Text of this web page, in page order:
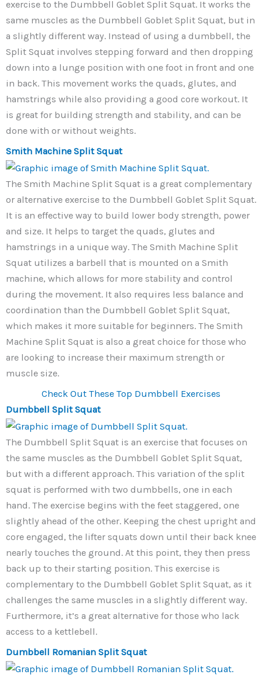
exercise to the Dumbbell Goblet Split Squat. It works the
same muscles as the Dumbbell Goblet Split Squat, but in
a slightly different way. Instead of using a dumbbell, the
Split Squat involves stepping forward and then dropping
down into a lunge position with one foot in front and one
in back. This movement works the quads, glutes, and
hamstrings while also providing a good core workout. It
is great for building strength and stability, and can be
done with or without weights.
Smith Machine Split Squat
The Smith Machine Split Squat is a great complementary
or alternative exercise to the Dumbbell Goblet Split Squat.
It is an effective way to build lower body strength, power
and size. It helps to target the quads, glutes and
hamstrings in a unique way. The Smith Machine Split
Squat utilizes a barbell that is mounted on a Smith
machine, which allows for more stability and control
during the movement. It also requires less balance and
coordination than the Dumbbell Goblet Split Squat,
which makes it more suitable for beginners. The Smith
Machine Split Squat is also a great choice for those who
are looking to increase their maximum strength or
muscle size.
Check Out These Top Dumbbell Exercises
Dumbbell Split Squat
The Dumbbell Split Squat is an exercise that focuses on
the same muscles as the Dumbbell Goblet Split Squat,
but with a different approach. This variation of the split
squat is performed with two dumbbells, one in each
hand. The exercise begins with the feet staggered, one
slightly ahead of the other. Keeping the chest upright and
core engaged, the lifter squats down until their back knee
nearly touches the ground. At this point, they then press
back up to their starting position. This exercise is
complementary to the Dumbbell Goblet Split Squat, as it
challenges the same muscles in a slightly different way.
Furthermore, it’s a great alternative for those who lack
access to a kettlebell.
Dumbbell Romanian Split Squat